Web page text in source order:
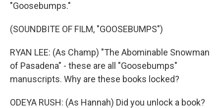
"Goosebumps."
(SOUNDBITE OF FILM, "GOOSEBUMPS")
RYAN LEE: (As Champ) "The Abominable Snowman
of Pasadena" - these are all "Goosebumps"
manuscripts. Why are these books locked?
ODEYA RUSH: (As Hannah) Did you unlock a book?